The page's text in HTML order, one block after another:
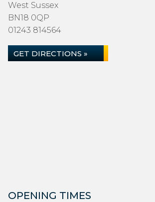
West Sussex
BN18 0QP
01243 814564
GET DIRECTIONS »
OPENING TIMES